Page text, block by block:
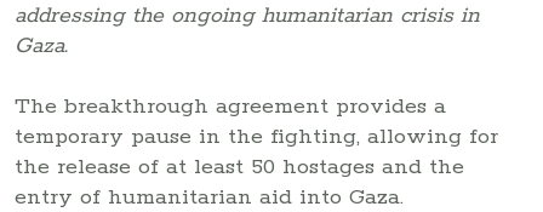
addressing the ongoing humanitarian crisis in
Gaza.
The breakthrough agreement provides a
temporary pause in the fighting, allowing for
the release of at least 50 hostages and the
entry of humanitarian aid into Gaza.